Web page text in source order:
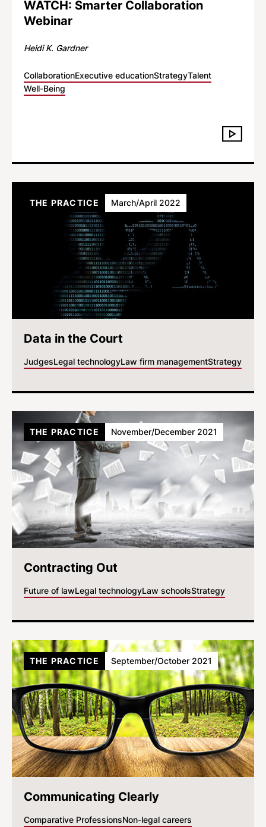
WATCH: Smarter Collaboration
Webinar
Heidi K. Gardner
CollaborationExecutive educationStrategyTalent
Well-Being
Data in the Court
JudgesLegal technologyLaw firm managementStrategy
THE PRACTICE March/April 2022
Contracting Out
Future of lawLegal technologyLaw schoolsStrategy
THE PRACTICE November/December 2021
Communicating Clearly
Comparative ProfessionsNon-legal careers
THE PRACTICE September/October 2021